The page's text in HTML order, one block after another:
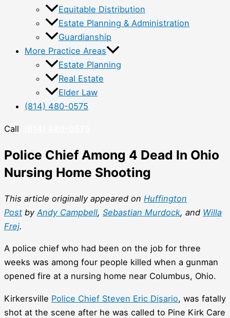
Equitable Distribution
Estate Planning & Administration
Guardianship
More Practice Areas
Estate Planning
Real Estate
Elder Law
(814) 480-0575
Call
Police Chief Among 4 Dead In Ohio
Nursing Home Shooting
This article originally appeared on Huffington
Post by Andy Campbell, Sebastian Murdock, and Willa
Frej.
A police chief who had been on the job for three
weeks was among four people killed when a gunman
opened fire at a nursing home near Columbus, Ohio.
Kirkersville Police Chief Steven Eric Disario, was fatally
shot at the scene after he was called to Pine Kirk Care